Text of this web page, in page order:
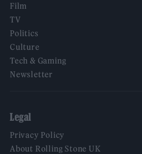
Film
TV
Politics
Culture
Tech & Gaming
Newsletter
Legal
Privacy Policy
About Rolling Stone UK